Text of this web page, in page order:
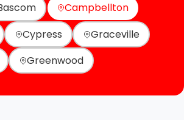
Campbellton
Cypress
Graceville
Greenwood